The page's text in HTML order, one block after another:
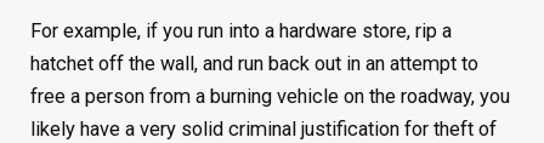
For example, if you run into a hardware store, rip a
hatchet off the wall, and run back out in an attempt to
free a person from a burning vehicle on the roadway, you
likely have a very solid criminal justification for theft of